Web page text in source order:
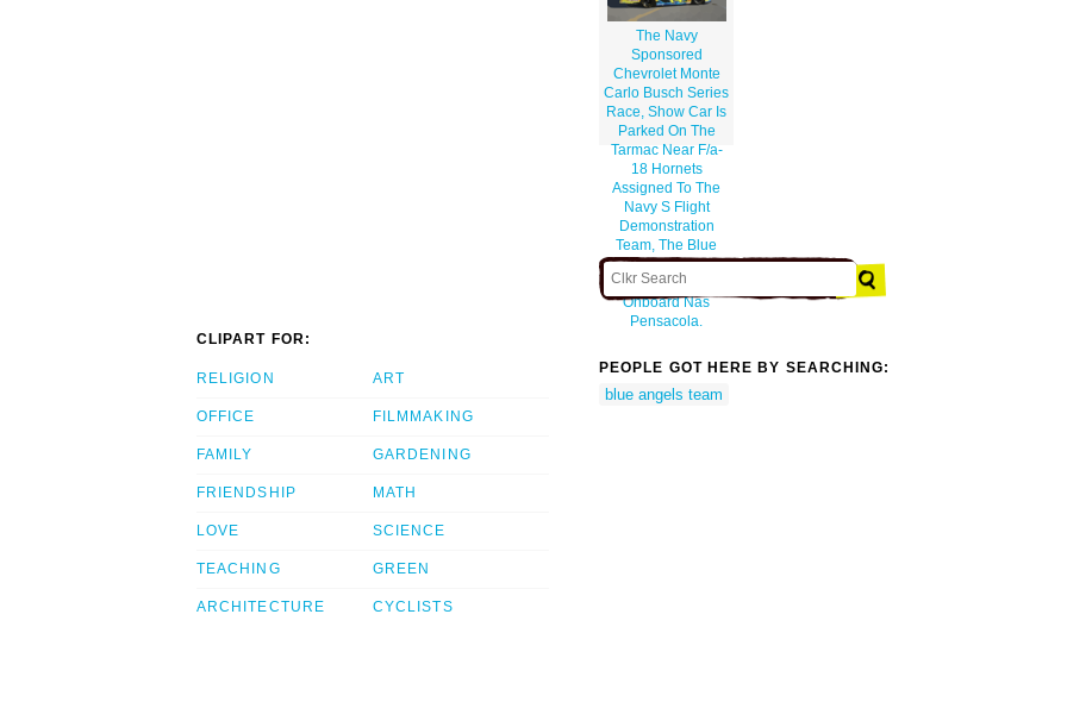
The Navy
Sponsored
Chevrolet Monte
Carlo Busch Series
Race, Show Car Is
Parked On The
Tarmac Near F/a-
18 Hornets
Assigned To The
Navy S Flight
Demonstration
Team, The Blue
Angels, At
Sherman Field
Onboard Nas
Pensacola.
CLIPART FOR:
RELIGION
OFFICE
FAMILY
FRIENDSHIP
LOVE
TEACHING
ARCHITECTURE
ART
FILMMAKING
GARDENING
MATH
SCIENCE
GREEN
CYCLISTS
PEOPLE GOT HERE BY SEARCHING:
blue angels team